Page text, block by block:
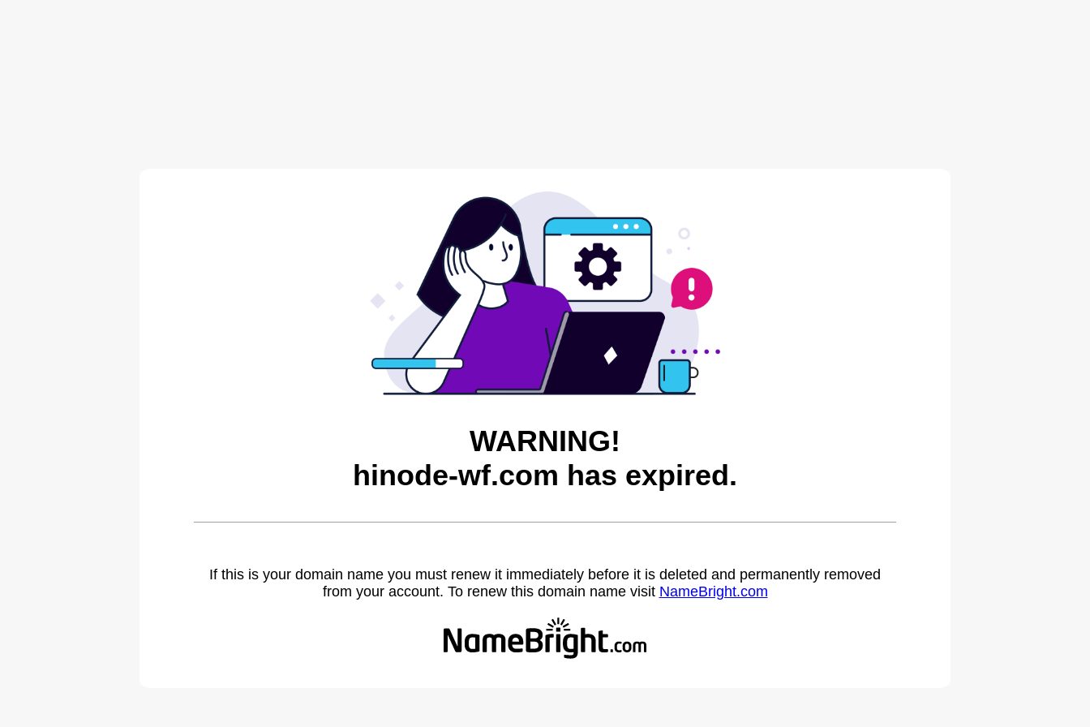
WARNING!
hinode-wf.com has expired.
If this is your domain name you must renew it immediately before it is deleted and permanently removed
from your account. To renew this domain name visit NameBright.com